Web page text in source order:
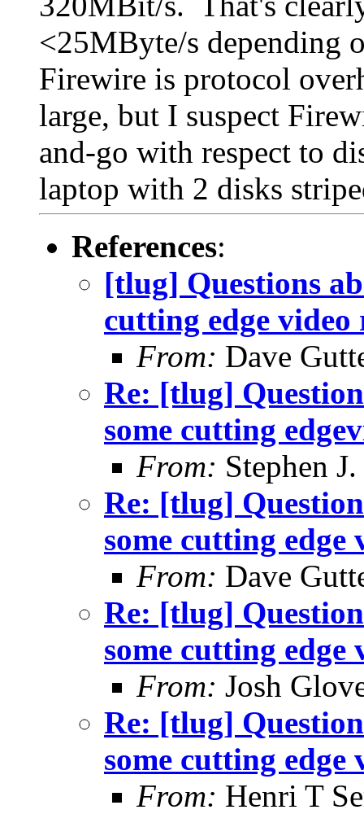
<25MByte/s depending
Firewire is protocol
large, but I suspect
and-go with respect to
laptop with 2 disks
References:
[tlug] Questions
cutting edge
From: Dave
Re: [tlug]
some cutting
From: Stephen
Re: [tlug]
some cutting
From: Dave
Re: [tlug]
some cutting
From: Josh
Re: [tlug]
some cutting
From: Henri T